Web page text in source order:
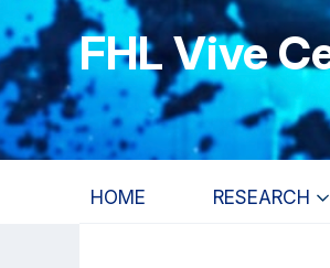
Skip
to
main
content
Skip
to
primary
navigation
Skip
to
primary
sidebar
FHL Vive
HOME RESEARCH